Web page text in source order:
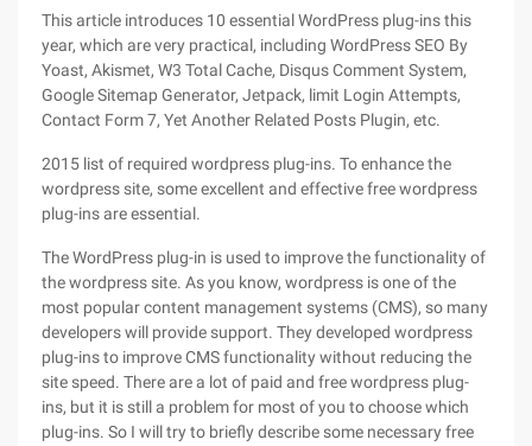
This article introduces 10 essential WordPress plug-ins this
year, which are very practical, including WordPress SEO By
Yoast, Akismet, W3 Total Cache, Disqus Comment System,
Google Sitemap Generator, Jetpack, limit Login Attempts,
Contact Form 7, Yet Another Related Posts Plugin, etc.
2015 list of required wordpress plug-ins. To enhance the
wordpress site, some excellent and effective free wordpress
plug-ins are essential.
The WordPress plug-in is used to improve the functionality of
the wordpress site. As you know, wordpress is one of the
most popular content management systems (CMS), so many
developers will provide support. They developed wordpress
plug-ins to improve CMS functionality without reducing the
site speed. There are a lot of paid and free wordpress plug-
ins, but it is still a problem for most of you to choose which
plug-ins. So I will try to briefly describe some necessary free